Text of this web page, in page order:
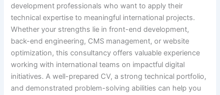
development professionals who want to apply their
technical expertise to meaningful international projects.
Whether your strengths lie in front-end development,
back-end engineering, CMS management, or website
optimization, this consultancy offers valuable experience
working with international teams on impactful digital
initiatives. A well-prepared CV, a strong technical portfolio,
and demonstrated problem-solving abilities can help you